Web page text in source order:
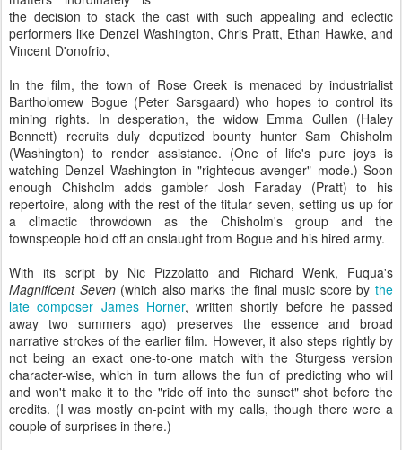
the decision to stack the cast with such appealing and eclectic
performers like Denzel Washington, Chris Pratt, Ethan Hawke, and
Vincent D'onofrio,
In the film, the town of Rose Creek is menaced by industrialist
Bartholomew Bogue (Peter Sarsgaard) who hopes to control its
mining rights. In desperation, the widow Emma Cullen (Haley
Bennett) recruits duly deputized bounty hunter Sam Chisholm
(Washington) to render assistance. (One of life's pure joys is
watching Denzel Washington in "righteous avenger" mode.) Soon
enough Chisholm adds gambler Josh Faraday (Pratt) to his
repertoire, along with the rest of the titular seven, setting us up for
a climactic throwdown as the Chisholm's group and the
townspeople hold off an onslaught from Bogue and his hired army.
With its script by Nic Pizzolatto and Richard Wenk, Fuqua's
Magnificent Seven(which also marks the final music score bythe
late composer James Horner, written shortly before he passed
away two summers ago) preserves the essence and broad
narrative strokes of the earlier film. However, it also steps rightly by
not being an exact one-to-one match with the Sturgess version
character-wise, which in turn allows the fun of predicting who will
and won't make it to the "ride off into the sunset" shot before the
credits. (I was mostly on-point with my calls, though there were a
couple of surprises in there.)